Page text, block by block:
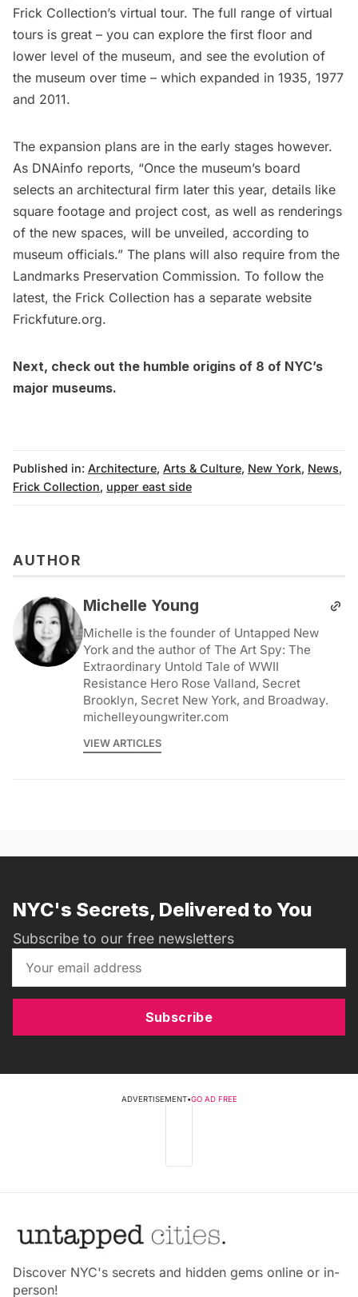
Frick Collection’s virtual tour. The full range of virtual
tours is great – you can explore the first floor and
lower level of the museum, and see the evolution of
the museum over time – which expanded in 1935, 1977
and 2011.
The expansion plans are in the early stages however.
As DNAinfo reports, “Once the museum’s board
selects an architectural firm later this year, details like
square footage and project cost, as well as renderings
of the new spaces, will be unveiled, according to
museum officials.” The plans will also require from the
Landmarks Preservation Commission. To follow the
latest, the Frick Collection has a separate website
Frickfuture.org.
Next, check out the humble origins of 8 of NYC’s
major museums.
Published in: Architecture, Arts & Culture, New York, News,
Frick Collection, upper east side
AUTHOR
Michelle Young
Michelle is the founder of Untapped New
York and the author of The Art Spy: The
Extraordinary Untold Tale of WWII
Resistance Hero Rose Valland, Secret
Brooklyn, Secret New York, and Broadway.
michelleyoungwriter.com
VIEW ARTICLES
NYC's Secrets, Delivered to You
Subscribe to our free newsletters
Subscribe
ADVERTISEMENT•GO AD FREE
Discover NYC's secrets and hidden gems online or in-
person!